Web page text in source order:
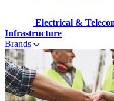
Electrical &
Infrastructure
Brands